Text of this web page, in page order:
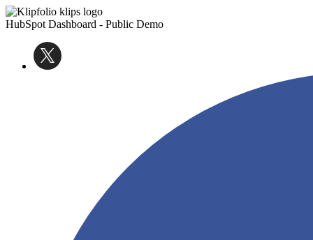
HubSpot Dashboard - Public Demo